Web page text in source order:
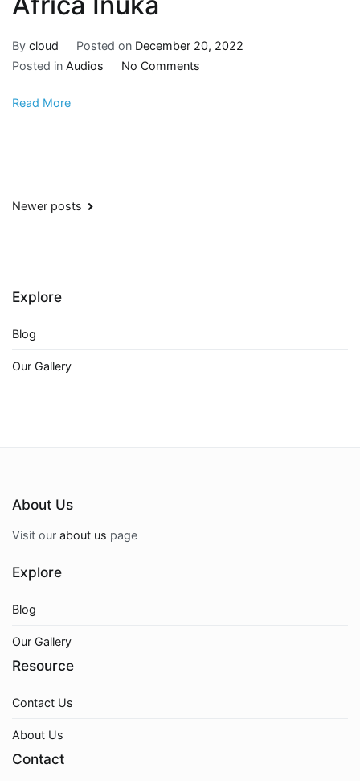
By cloud Posted on December 20, 2022
Posted in Audios No Comments
Read More
Newer posts
Explore
Blog
Our Gallery
About Us
Visit our about us page
Explore
Blog
Our Gallery
Resource
Contact Us
About Us
Contact